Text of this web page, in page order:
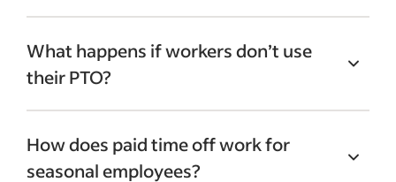
they’ve accrued per employer guidelines
for a variety of reasons. Many businesses
use paid time off as a catch-all term for
vacation and sick days, allowing
employees to use the days they’ve
What happens if workers don’t use
their PTO?
to pay out banked PTO time to workers
who are terminated or quit, many larger
How does paid time off work for
seasonal employees?